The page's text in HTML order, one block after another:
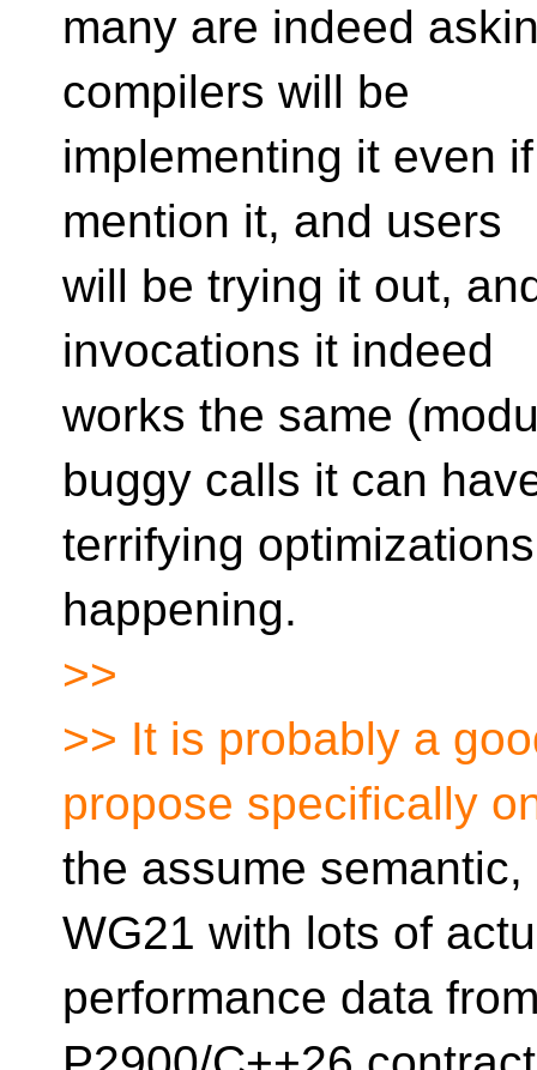
many are indeed
compilers will be
implementing it even
mention it, and users
will be trying it out,
invocations it indeed
works the same
buggy calls it can
terrifying
happening.
>>
>> It is probably a
propose specifically
the assume
WG21 with lots of
performance data